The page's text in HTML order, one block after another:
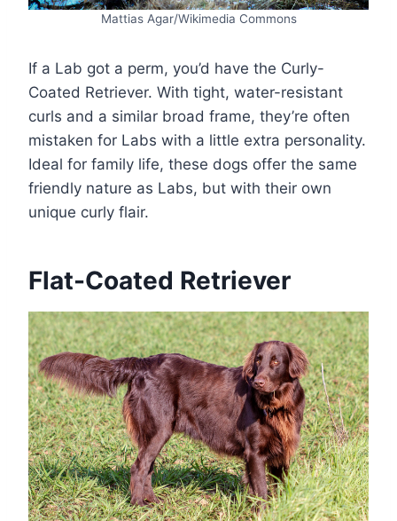
Mattias Agar/Wikimedia Commons
If a Lab got a perm, you’d have the Curly-
Coated Retriever. With tight, water-resistant
curls and a similar broad frame, they’re often
mistaken for Labs with a little extra personality.
Ideal for family life, these dogs offer the same
friendly nature as Labs, but with their own
unique curly flair.
Flat-Coated Retriever